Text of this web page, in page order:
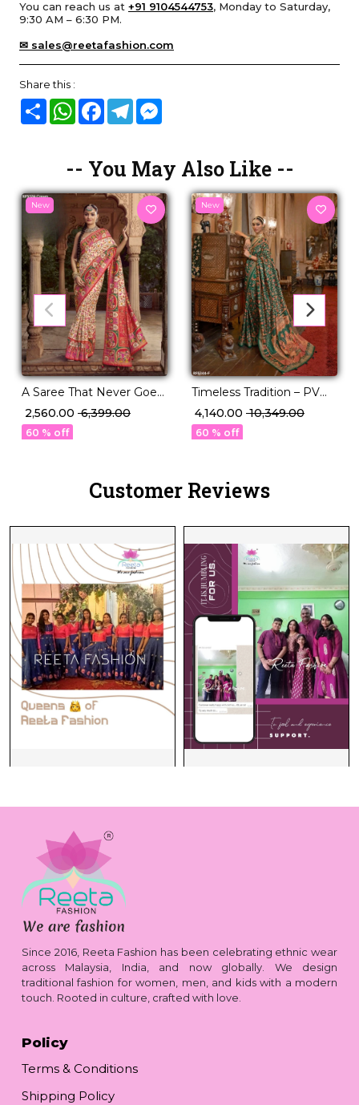
You can reach us at +91 9104544753, Monday to Saturday,
9:30 AM – 6:30 PM.
✉ sales@reetafashion.com
Share this :
Share WhatsAppFacebook
Telegram
-- You May Also Like --
New
A Saree That Never Goes
Out of Style P.V Silk
Beauty!
₹ 2,560.00 ₹ 6,399.00
60 % off
New
Timeless Tradition – PV
Silk Saree with Classic
Paisley Woven Elegance!
₹ 4,140.00 ₹ 10,349.00
60 % off
Customer Reviews
Since 2016, Reeta Fashion has been celebrating ethnic wear
across Malaysia, India, and now globally. We design
traditional fashion for women, men, and kids with a modern
touch. Rooted in culture, crafted with love.
Policy
Terms & Conditions
Shipping Policy